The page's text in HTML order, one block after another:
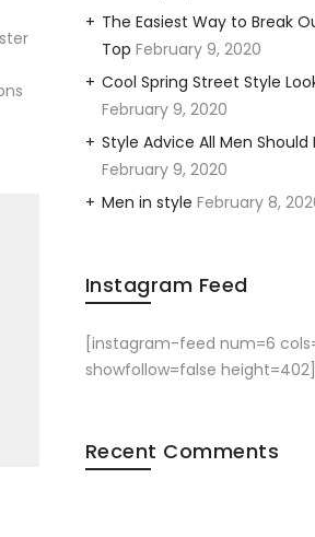
The Easiest Way to Break
Top February 9, 2020
Cool Spring Street Style
February 9, 2020
Style Advice All Men Should
February 9, 2020
Men in style February 8,
Instagram Feed
[instagram-feed num=6
showfollow=false height=402]
Recent Comments